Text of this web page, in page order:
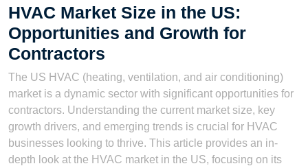
HVAC Market Size in the US:
Opportunities and Growth for
Contractors
The US HVAC (heating, ventilation, and air conditioning)
market is a dynamic sector with significant opportunities for
contractors. Understanding the current market size, key
growth drivers, and emerging trends is crucial for HVAC
businesses looking to thrive. This article provides an in-
depth look at the HVAC market in the US, focusing on its